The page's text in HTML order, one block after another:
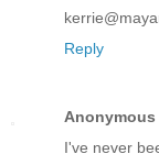
Reply
Anonymous
I've never